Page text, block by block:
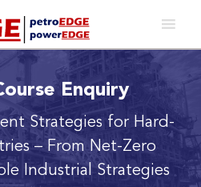
Enquiry
Strategies for Hard-
– From Net-Zero
Industrial Strategies